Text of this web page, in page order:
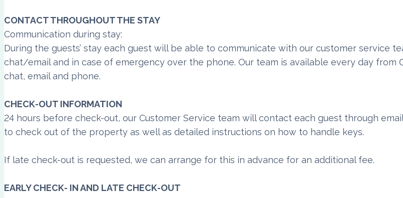
CONTACT THROUGHOUT THE STAY
Communication during stay:
During the guests’ stay each guest will be able to communicate with our customer service
chat/email and in case of emergency over the phone. Our team is available every day from
chat, email and phone.
CHECK-OUT INFORMATION
24 hours before check-out, our Customer Service team will contact each guest through
to check out of the property as well as detailed instructions on how to handle keys.
If late check-out is requested, we can arrange for this in advance for an additional fee.
EARLY CHECK- IN AND LATE CHECK-OUT